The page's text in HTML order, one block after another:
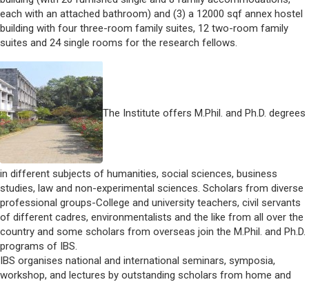
each with an attached bathroom) and (3) a 12000 sqf annex hostel
building with four three-room family suites, 12 two-room family
suites and 24 single rooms for the research fellows.
The Institute offers M.Phil. and Ph.D. degrees
in different subjects of humanities, social sciences, business
studies, law and non-experimental sciences. Scholars from diverse
professional groups-College and university teachers, civil servants
of different cadres, environmentalists and the like from all over the
country and some scholars from overseas join the M.Phil. and Ph.D.
programs of IBS.
IBS organises national and international seminars, symposia,
workshop, and lectures by outstanding scholars from home and